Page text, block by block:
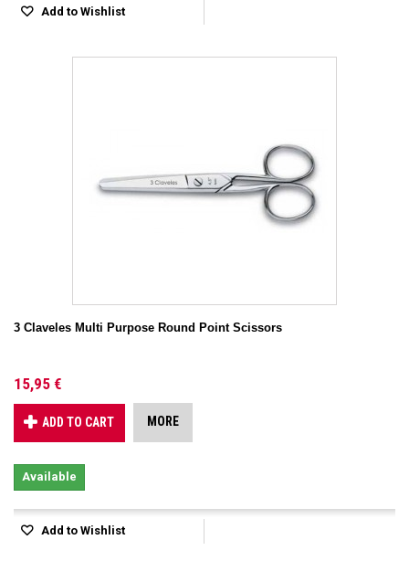
Add to Wishlist
3 Claveles Multi Purpose Round Point Scissors
15,95 €
ADD TO CART MORE
Available
Add to Wishlist